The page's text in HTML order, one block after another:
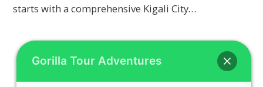
starts with a comprehensive Kigali City…
Gorilla Tour Adventures